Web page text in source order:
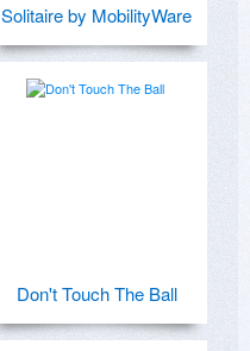
Solitaire by MobilityWare
Don't Touch The Ball